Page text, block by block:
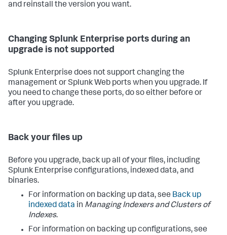
and reinstall the version you want.
Changing Splunk Enterprise ports during an
upgrade is not supported
Splunk Enterprise does not support changing the
management or Splunk Web ports when you upgrade. If
you need to change these ports, do so either before or
after you upgrade.
Back your files up
Before you upgrade, back up all of your files, including
Splunk Enterprise configurations, indexed data, and
binaries.
For information on backing up data, see Back up
indexed data in Managing Indexers and Clusters of
Indexes.
For information on backing up configurations, see